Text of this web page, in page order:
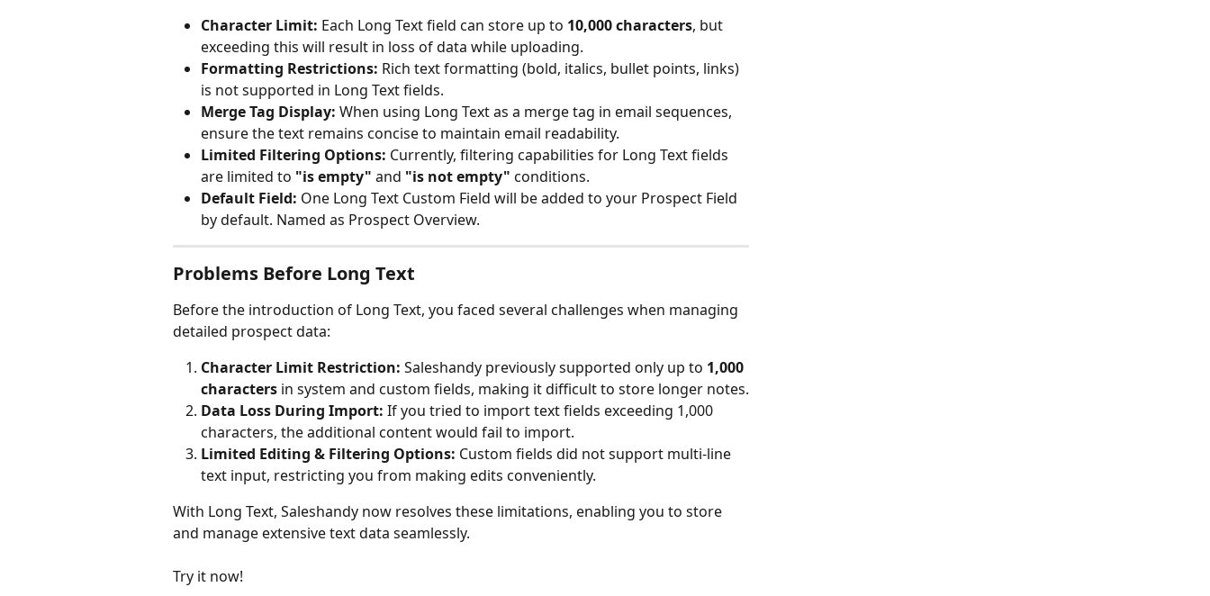
Character Limit: Each Long Text field can store up to 10,000 characters, but
exceeding this will result in loss of data while uploading.
Formatting Restrictions: Rich text formatting (bold, italics, bullet points, links)
is not supported in Long Text fields.
Merge Tag Display: When using Long Text as a merge tag in email sequences,
ensure the text remains concise to maintain email readability.
Limited Filtering Options: Currently, filtering capabilities for Long Text fields
are limited to "is empty" and "is not empty" conditions.
Default Field: One Long Text Custom Field will be added to your Prospect Field
by default. Named as Prospect Overview.
Problems Before Long Text
Before the introduction of Long Text, you faced several challenges when managing
detailed prospect data:
Character Limit Restriction: Saleshandy previously supported only up to 1,000
characters in system and custom fields, making it difficult to store longer notes.
Data Loss During Import: If you tried to import text fields exceeding 1,000
characters, the additional content would fail to import.
Limited Editing & Filtering Options: Custom fields did not support multi-line
text input, restricting you from making edits conveniently.
With Long Text, Saleshandy now resolves these limitations, enabling you to store
and manage extensive text data seamlessly.
Try it now!